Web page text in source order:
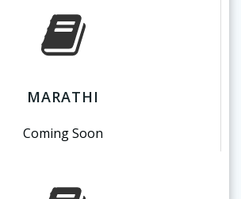
MARATHI
Coming Soon